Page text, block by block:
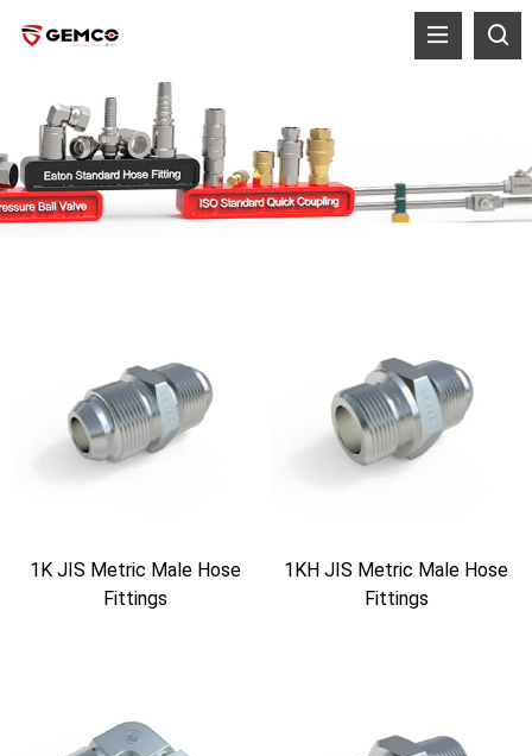
1K JIS Metric Male Hose
Fittings
1KH JIS Metric Male Hose
Fittings